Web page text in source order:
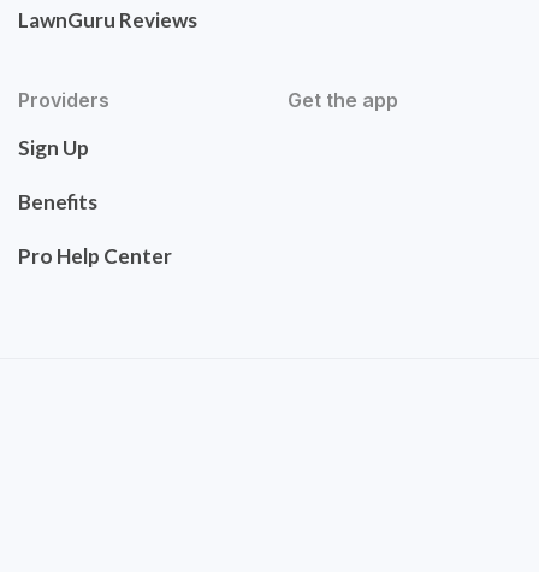
LawnGuru Reviews
Providers
Sign Up
Benefits
Pro Help Center
Get the app